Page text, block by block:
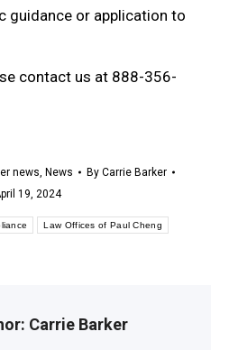
guidance or application to
contact us at 888-356-
news, News By Carrie Barker
19, 2024
Law Offices of Paul Cheng
Carrie Barker